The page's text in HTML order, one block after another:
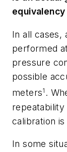
In all cases,
performed
pressure
possible
meters1 .
repeatability
calibration
In some